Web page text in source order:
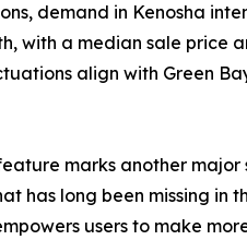
demand in Kenosha
with a median sale price
align with Green
marks another
has long been missing in
users to make